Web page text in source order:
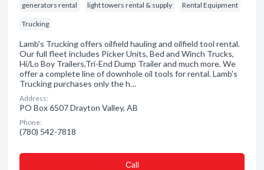
generators rental light towers rental & supply Rental Equipment
Trucking
Lamb's Trucking offers oilfield hauling and oilfield tool rental.
Our full fleet includes Picker Units, Bed and Winch Trucks,
Hi/Lo Boy Trailers,Tri-End Dump Trailer and much more. We
offer a complete line of downhole oil tools for rental. Lamb's
Trucking purchases only the h…
Address:
PO Box 6507 Drayton Valley, AB
Phone:
(780) 542-7818
Сall